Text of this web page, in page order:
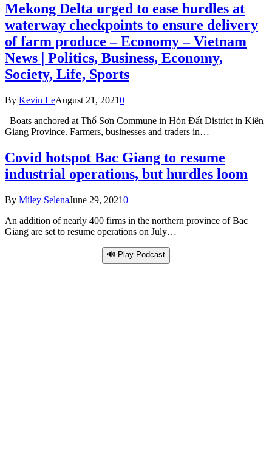
Mekong Delta urged to ease hurdles at
waterway checkpoints to ensure delivery
of farm produce – Economy – Vietnam
News | Politics, Business, Economy,
Society, Life, Sports
By Kevin LeAugust 21, 20210
Boats anchored at Thổ Sơn Commune in Hòn Đất District in Kiên
Giang Province. Farmers, businesses and traders in…
Covid hotspot Bac Giang to resume
industrial operations, but hurdles loom
By Miley SelenaJune 29, 20210
An addition of nearly 400 firms in the northern province of Bac
Giang are set to resume operations on July…
🔊 Play Podcast